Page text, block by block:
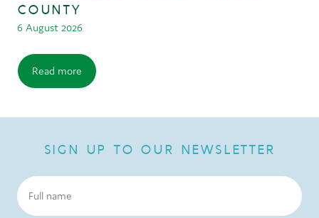
COUNTY
6 August 2026
Read more
SIGN UP TO OUR NEWSLETTER